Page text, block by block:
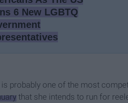
6 New LGBTQ
probably one of the most
that she intends to run for